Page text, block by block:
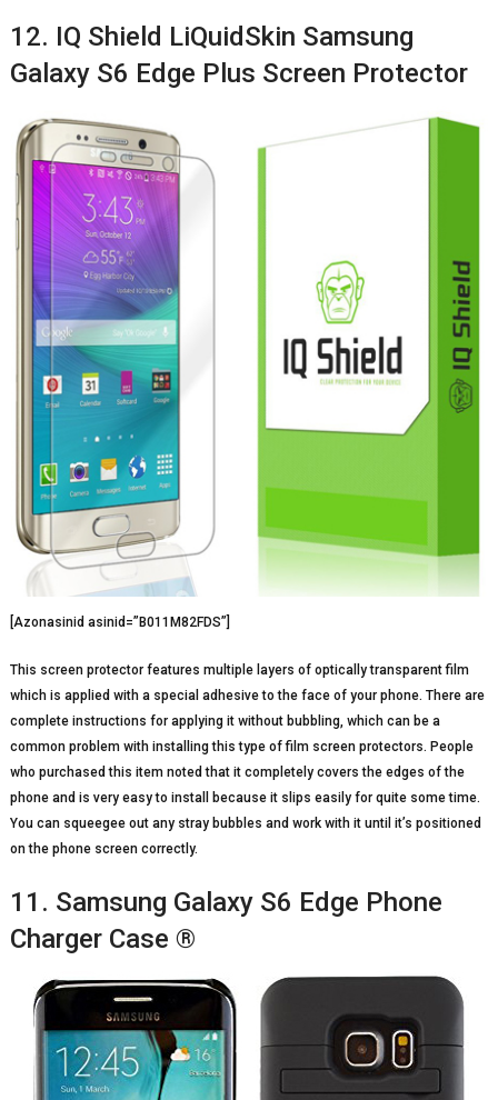
12. IQ Shield LiQuidSkin Samsung
Galaxy S6 Edge Plus Screen Protector
[Azonasinid asinid=”B011M82FDS”]
This screen protector features multiple layers of optically transparent film
which is applied with a special adhesive to the face of your phone. There are
complete instructions for applying it without bubbling, which can be a
common problem with installing this type of film screen protectors. People
who purchased this item noted that it completely covers the edges of the
phone and is very easy to install because it slips easily for quite some time.
You can squeegee out any stray bubbles and work with it until it’s positioned
on the phone screen correctly.
11. Samsung Galaxy S6 Edge Phone
Charger Case ®